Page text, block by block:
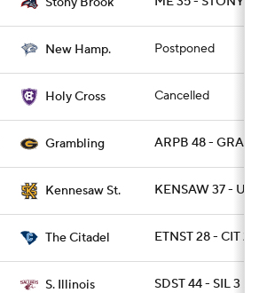
New Hamp. Postponed
Holy Cross Cancelled
Grambling ARPB 48 - GRAM
Kennesaw St. KENSAW 37 -
The Citadel ETNST 28 - CIT 21
S. Illinois SDST 44 - SIL 3